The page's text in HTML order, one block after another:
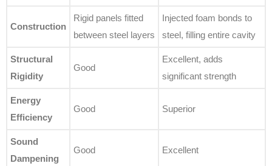
Construction
Rigid panels fitted
between steel layers
Injected foam bonds to
steel, filling entire cavity
Structural
Rigidity
Good
Excellent, adds
significant strength
Energy
Efficiency
Good Superior
Sound
Dampening
Good Excellent